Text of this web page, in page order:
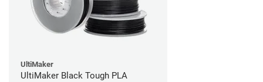
UltiMaker
UltiMaker Black Tough PLA